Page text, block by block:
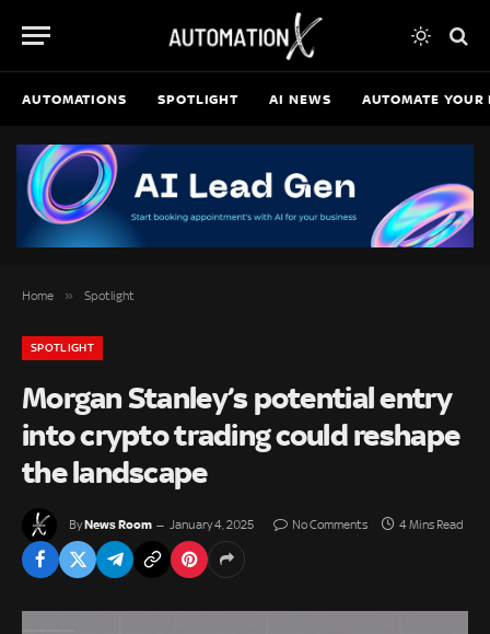
AUTOMATIONS SPOTLIGHT AI NEWS AUTOMATE YOUR
Home » Spotlight
SPOTLIGHT
Morgan Stanley’s potential entry
into crypto trading could reshape
the landscape
ByNews Room January 4, 2025 No Comments 4 Mins Read